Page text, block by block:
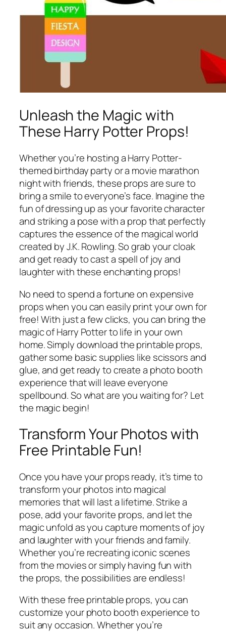
Unleash the Magic with
These Harry Potter Props!
Whether you’re hosting a Harry Potter-
themed birthday party or a movie marathon
night with friends, these props are sure to
bring a smile to everyone’s face. Imagine the
fun of dressing up as your favorite character
and striking a pose with a prop that perfectly
captures the essence of the magical world
created by J.K. Rowling. So grab your cloak
and get ready to cast a spell of joy and
laughter with these enchanting props!
No need to spend a fortune on expensive
props when you can easily print your own for
free! With just a few clicks, you can bring the
magic of Harry Potter to life in your own
home. Simply download the printable props,
gather some basic supplies like scissors and
glue, and get ready to create a photo booth
experience that will leave everyone
spellbound. So what are you waiting for? Let
the magic begin!
Transform Your Photos with
Free Printable Fun!
Once you have your props ready, it’s time to
transform your photos into magical
memories that will last a lifetime. Strike a
pose, add your favorite props, and let the
magic unfold as you capture moments of joy
and laughter with your friends and family.
Whether you’re recreating iconic scenes
from the movies or simply having fun with
the props, the possibilities are endless!
With these free printable props, you can
customize your photo booth experience to
suit any occasion. Whether you’re